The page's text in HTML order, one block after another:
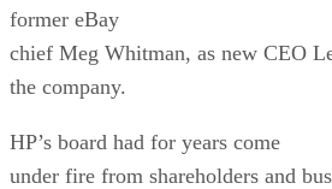
former eBay
chief Meg Whitman, as new CEO
the company.
HP’s board had for years come
under fire from shareholders and